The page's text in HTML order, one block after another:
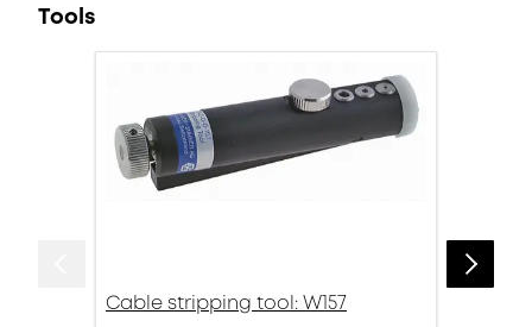
Tools
Cable stripping tool: W157